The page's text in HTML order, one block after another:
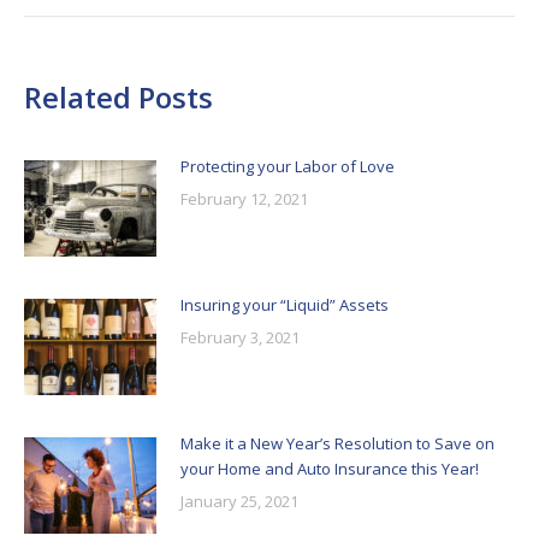
Related Posts
Protecting your Labor of Love
February 12, 2021
Insuring your “Liquid” Assets
February 3, 2021
Make it a New Year’s Resolution to Save on
your Home and Auto Insurance this Year!
January 25, 2021